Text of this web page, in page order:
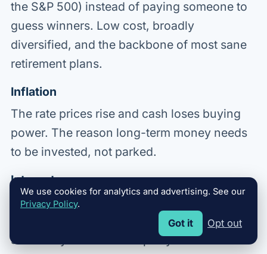
the S&P 500) instead of paying someone to
guess winners. Low cost, broadly
diversified, and the backbone of most sane
retirement plans.
Inflation
The rate prices rise and cash loses buying
power. The reason long-term money needs
to be invested, not parked.
Interest
The price of money. You pay it when you
borrow; you earn it when you save. Which
side of it you live on shapes your whole
We use cookies for analytics and advertising. See our
Privacy Policy.
Got it Opt out